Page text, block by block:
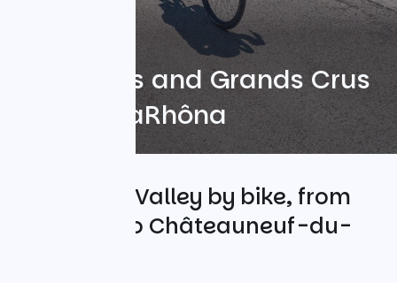
Vineyards and Grands Crus
on the ViaRhôna
The Rhône Valley by bike, from
Condrieu to Châteauneuf-du-